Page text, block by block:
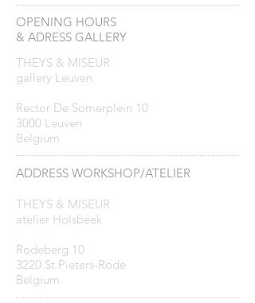
OPENING HOURS
& ADRESS GALLERY
THEYS & MISEUR
gallery Leuven
Rector De Somerplein 10
3000 Leuven
Belgium
ADDRESS WORKSHOP/ATELIER
THEYS & MISEUR
atelier Holsbeek
Rodeberg 10
3220 St.Pieters-Rode
Belgium